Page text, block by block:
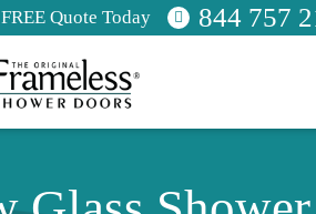
Quote Today 844 757